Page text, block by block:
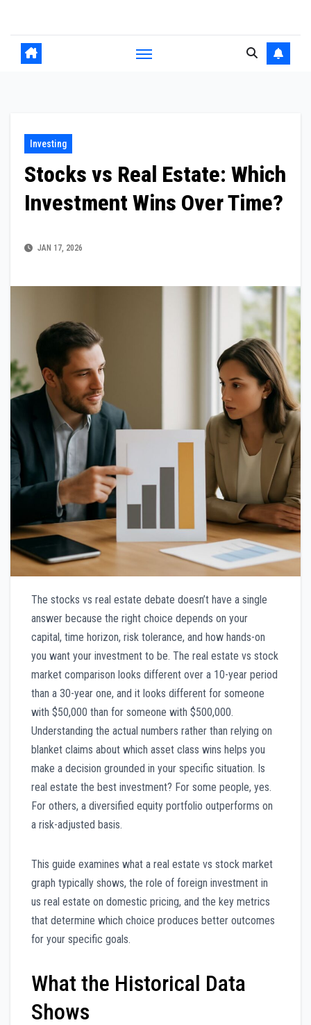
content
Investing
Stocks vs Real Estate: Which
Investment Wins Over Time?
JAN 17, 2026
The stocks vs real estate debate doesn’t have a single
answer because the right choice depends on your
capital, time horizon, risk tolerance, and how hands-on
you want your investment to be. The real estate vs stock
market comparison looks different over a 10-year period
than a 30-year one, and it looks different for someone
with $50,000 than for someone with $500,000.
Understanding the actual numbers rather than relying on
blanket claims about which asset class wins helps you
make a decision grounded in your specific situation. Is
real estate the best investment? For some people, yes.
For others, a diversified equity portfolio outperforms on
a risk-adjusted basis.
This guide examines what a real estate vs stock market
graph typically shows, the role of foreign investment in
us real estate on domestic pricing, and the key metrics
that determine which choice produces better outcomes
for your specific goals.
What the Historical Data
Shows